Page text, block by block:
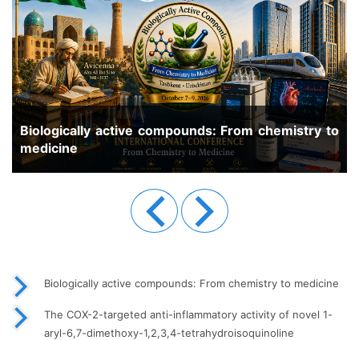
From chemistry to
Previous
Biologically active compounds: From chemistry to medicine
The COX-2-targeted anti-inflammatory activity of novel 1-
aryl-6,7-dimethoxy-1,2,3,4-tetrahydroisoquinoline